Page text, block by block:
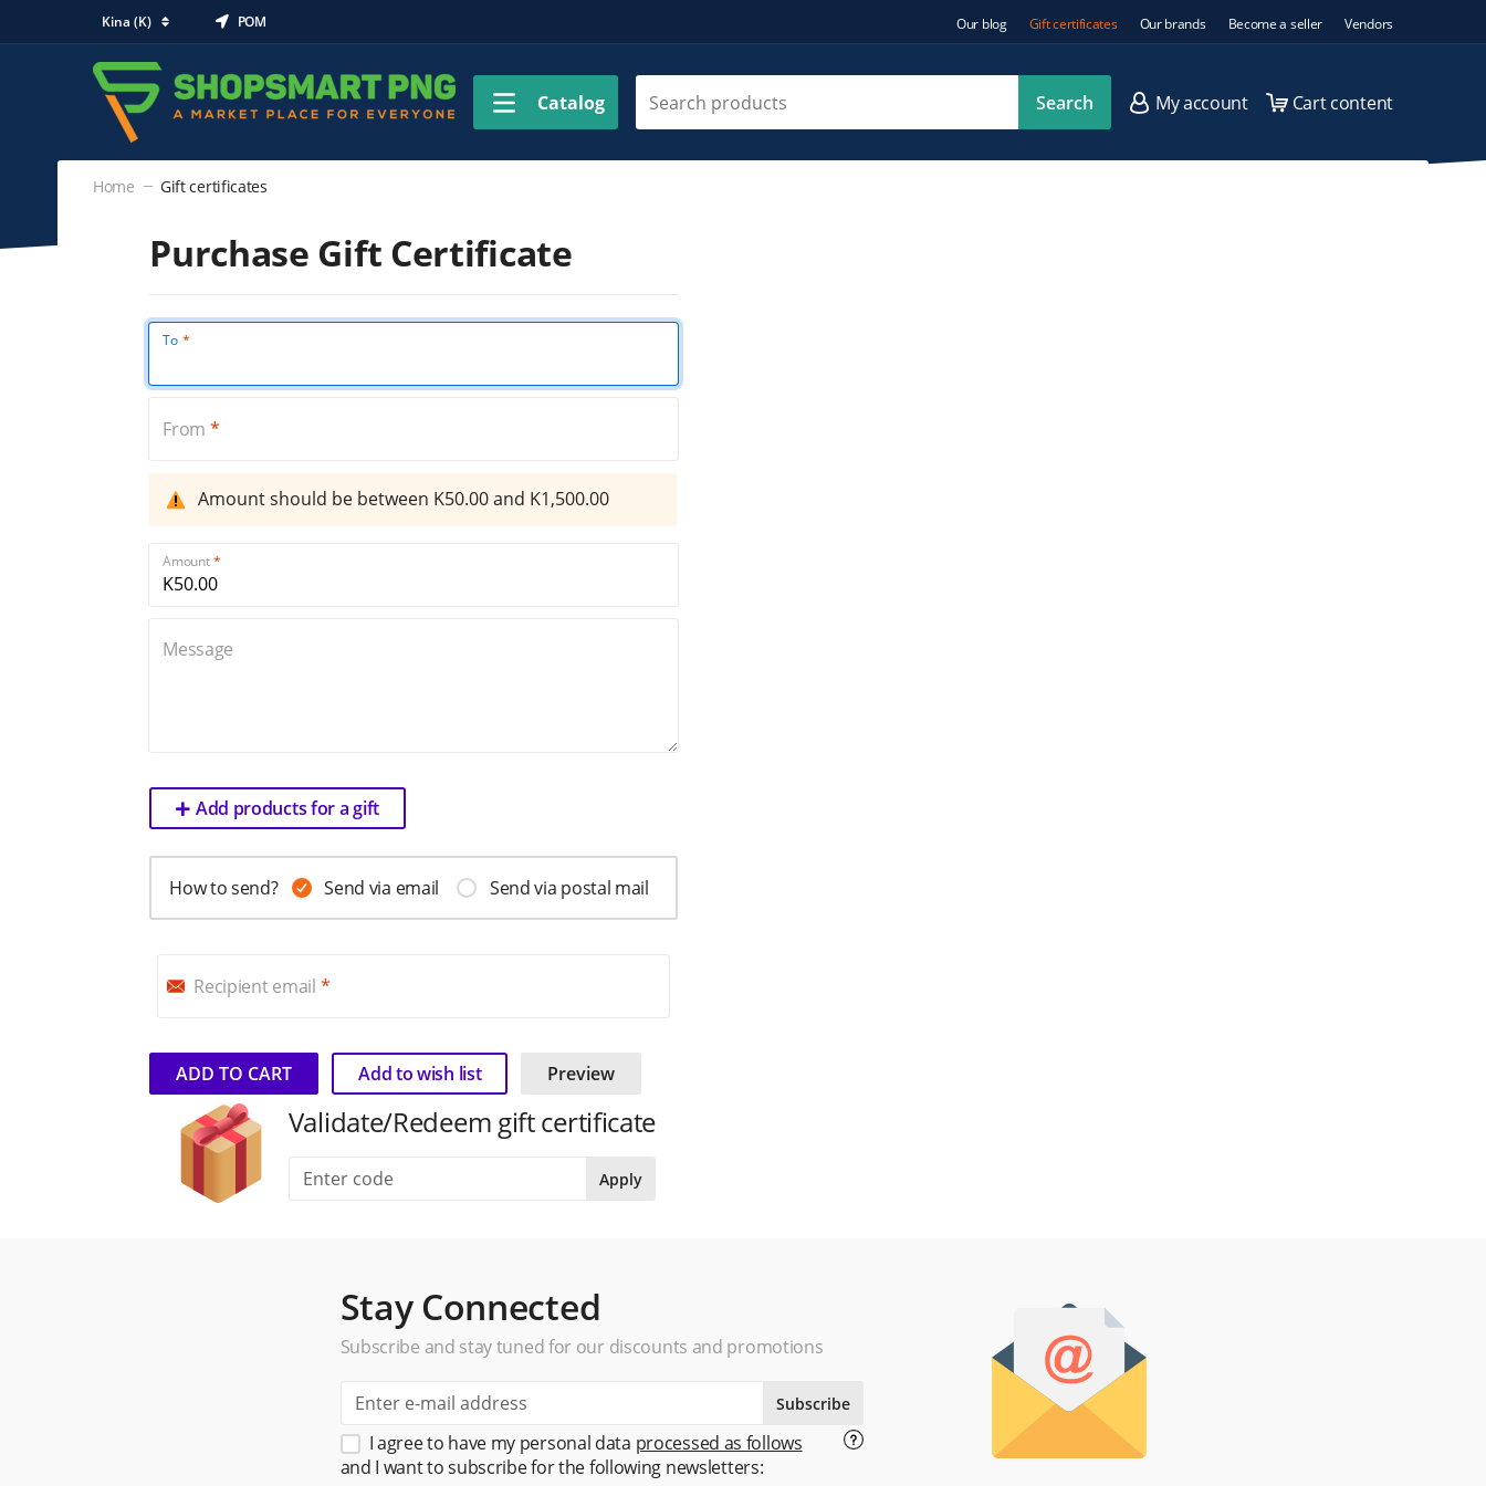
Kina (K) POM Our blog Gift certificates Our brands Become a seller Vendors
Catalog Search My account Cart content
Home Gift certificates
Purchase Gift Certificate
To
From
Amount should be between K50.00and K1,500.00
Amount
Message
Add products for a gift
How to send? Send via email Send via postal mail
Recipient email
ADD TO CART Add to wish list Preview
Validate/Redeem gift certificate
Apply
Stay Connected
Subscribe and stay tuned for our discounts and promotions
Subscribe
I agree to have my personal data processed as follows
and I want to subscribe for the following newsletters: